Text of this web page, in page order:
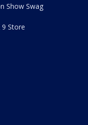
Show Swag
9 Store